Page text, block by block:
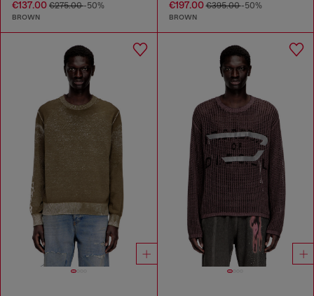
€137.00 €275.00-50%
BROWN
€197.00€395.00-50%
BROWN